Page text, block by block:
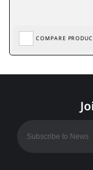
COMPARE